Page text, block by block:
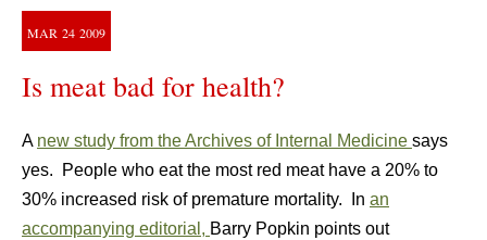
MAR 24 2009
Is meat bad for health?
A new study from the Archives of Internal Medicine says
yes. People who eat the most red meat have a 20% to
30% increased risk of premature mortality. In an
accompanying editorial, Barry Popkin points out